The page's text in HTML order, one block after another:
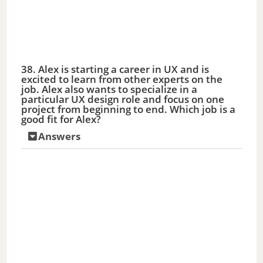
38. Alex is starting a career in UX and is
excited to learn from other experts on the
job. Alex also wants to specialize in a
particular UX design role and focus on one
project from beginning to end. Which job is a
good fit for Alex?
Answers